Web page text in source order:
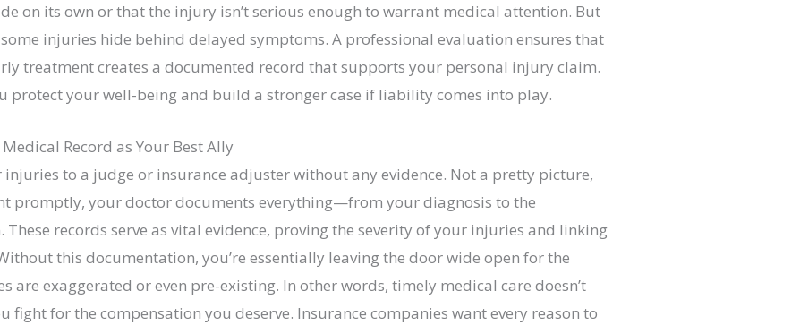
on its own or that the injury isn’t serious enough to warrant medical attention. But
some injuries hide behind delayed symptoms. A professional evaluation ensures that
treatment creates a documented record that supports your personal injury claim.
protect your well-being and build a stronger case if liability comes into play.
Record as Your Best Ally
to a judge or insurance adjuster without any evidence. Not a pretty picture,
promptly, your doctor documents everything—from your diagnosis to the
records serve as vital evidence, proving the severity of your injuries and linking
this documentation, you’re essentially leaving the door wide open for the
are exaggerated or even pre-existing. In other words, timely medical care doesn’t
for the compensation you deserve. Insurance companies want every reason to